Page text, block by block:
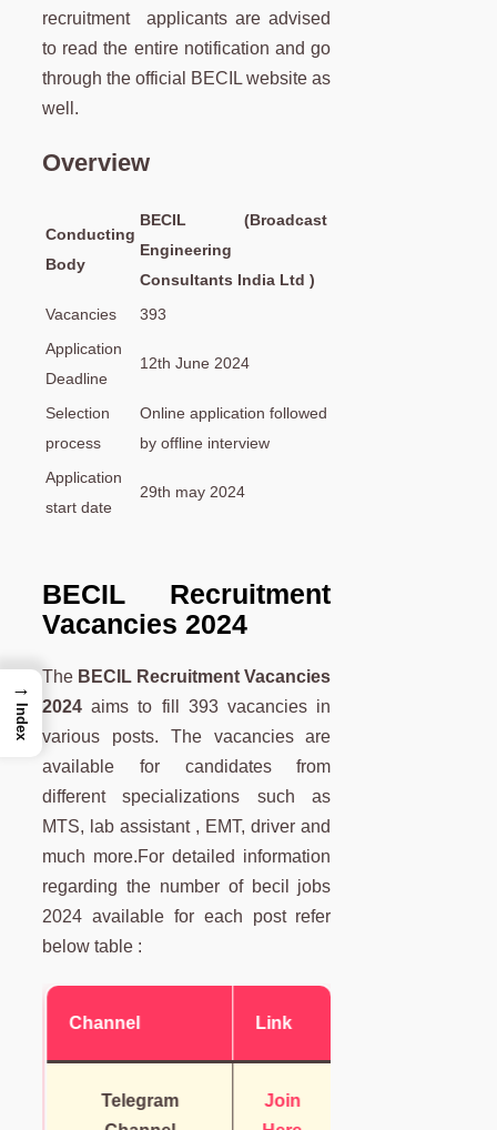
recruitment applicants are advised
to read the entire notification and go
through the official BECIL website as
well.
Overview
Conducting
Body
BECIL (Broadcast
Engineering
Consultants India Ltd )
Vacancies
393
Application
Deadline
12th June 2024
Selection
process
Online application followed
by offline interview
Application
start date
29th may 2024
BECIL Recruitment
Vacancies 2024
The BECIL Recruitment Vacancies
2024 aims to fill 393 vacancies in
various posts. The vacancies are
available for candidates from
different specializations such as
MTS, lab assistant , EMT, driver and
much more.For detailed information
regarding the number of becil jobs
2024 available for each post refer
below table :
Channel Link
Telegram
Join
→
Index